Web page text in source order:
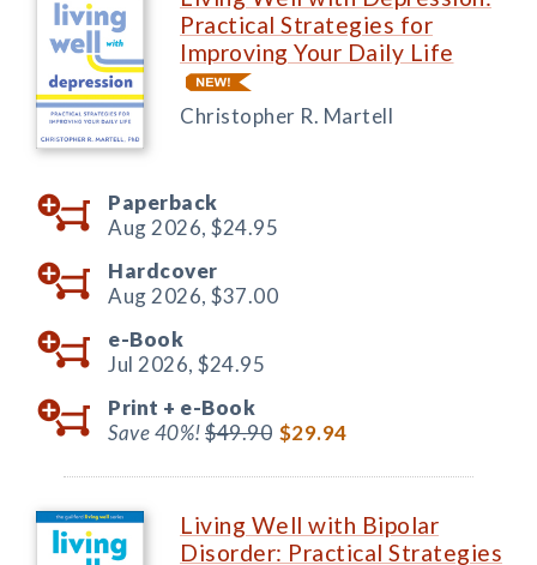
Practical Strategies for
Improving Your Daily Life
Christopher R. Martell
Paperback
Aug 2026, $24.95
Hardcover
Aug 2026, $37.00
e-Book
Jul 2026, $24.95
Print + e-Book
Save 40%!$49.90 $29.94
Living Well with Bipolar
Disorder: Practical Strategies